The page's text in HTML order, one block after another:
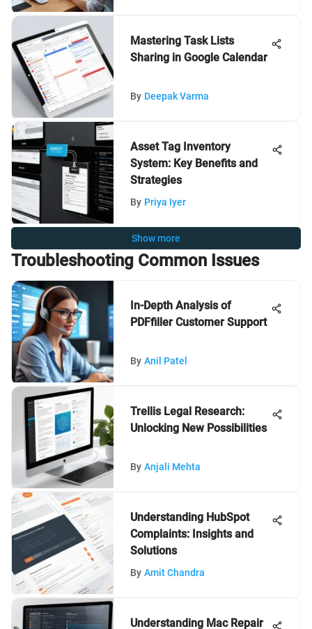
Mastering Task Lists
Sharing in Google Calendar
By Deepak Varma
Asset Tag Inventory
System: Key Benefits and
Strategies
By Priya Iyer
Show more
Troubleshooting Common Issues
In-Depth Analysis of
PDFfiller Customer Support
By Anil Patel
Trellis Legal Research:
Unlocking New Possibilities
By Anjali Mehta
Understanding HubSpot
Complaints: Insights and
Solutions
By Amit Chandra
Understanding Mac Repair